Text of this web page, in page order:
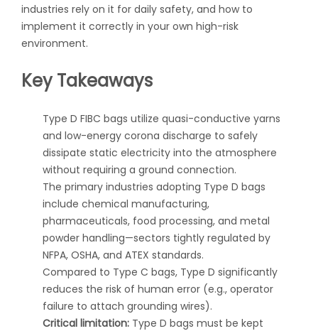
industries rely on it for daily safety, and how to
implement it correctly in your own high-risk
environment.
Key Takeaways
Type D FIBC bags utilize quasi-conductive yarns
and low-energy corona discharge to safely
dissipate static electricity into the atmosphere
without requiring a ground connection.
The primary industries adopting Type D bags
include chemical manufacturing,
pharmaceuticals, food processing, and metal
powder handling—sectors tightly regulated by
NFPA, OSHA, and ATEX standards.
Compared to Type C bags, Type D significantly
reduces the risk of human error (e.g., operator
failure to attach grounding wires).
Critical limitation: Type D bags must be kept